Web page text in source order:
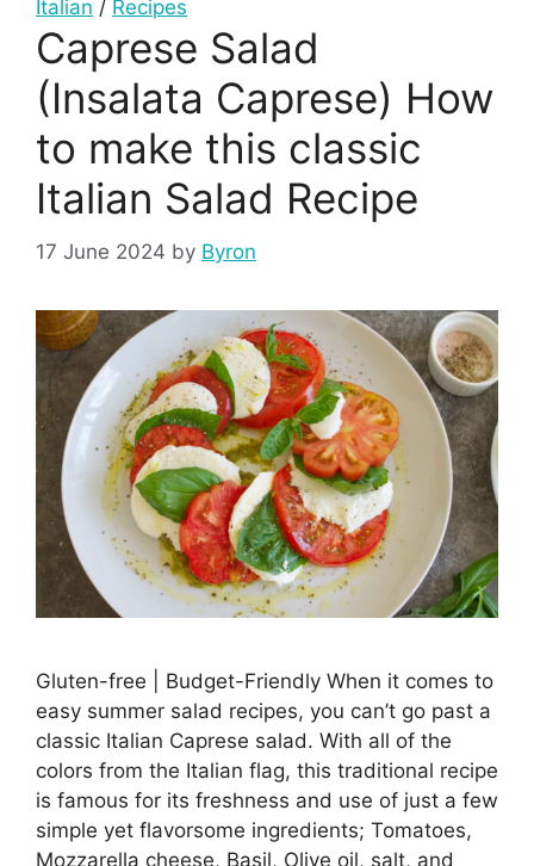
Italian / Recipes
Caprese Salad
(Insalata Caprese) How
to make this classic
Italian Salad Recipe
17 June 2024 by Byron
Gluten-free | Budget-Friendly When it comes to
easy summer salad recipes, you can’t go past a
classic Italian Caprese salad. With all of the
colors from the Italian flag, this traditional recipe
is famous for its freshness and use of just a few
simple yet flavorsome ingredients; Tomatoes,
Mozzarella cheese, Basil, Olive oil, salt, and